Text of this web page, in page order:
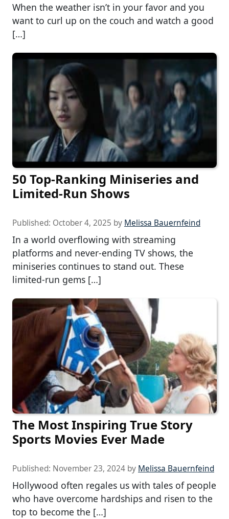
When the weather isn’t in your favor and you
want to curl up on the couch and watch a good
[…]
50 Top-Ranking Miniseries and
Limited-Run Shows
Published: October 4, 2025 by Melissa Bauernfeind
In a world overflowing with streaming
platforms and never-ending TV shows, the
miniseries continues to stand out. These
limited-run gems […]
The Most Inspiring True Story
Sports Movies Ever Made
Published: November 23, 2024 by Melissa Bauernfeind
Hollywood often regales us with tales of people
who have overcome hardships and risen to the
top to become the […]